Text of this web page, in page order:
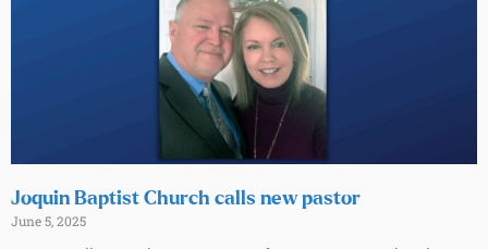
Joquin Baptist Church calls new pastor
June 5, 2025